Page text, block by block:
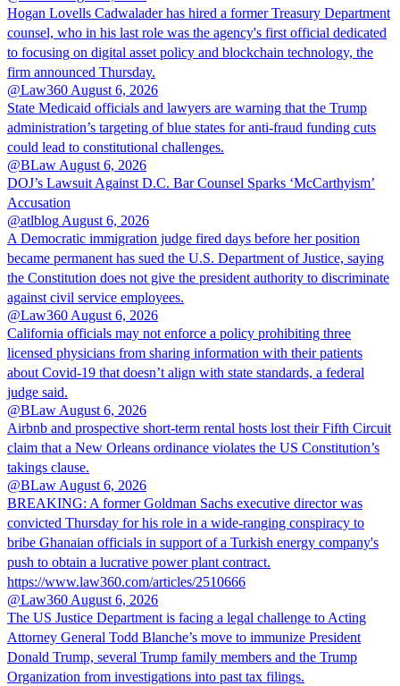
Hogan Lovells Cadwalader has hired a former Treasury Department
counsel, who in his last role was the agency's first official dedicated
to focusing on digital asset policy and blockchain technology, the
firm announced Thursday.
@Law360 August 6, 2026
State Medicaid officials and lawyers are warning that the Trump
administration’s targeting of blue states for anti-fraud funding cuts
could lead to constitutional challenges.
@BLaw August 6, 2026
DOJ’s Lawsuit Against D.C. Bar Counsel Sparks ‘McCarthyism’
Accusation
@atlblog August 6, 2026
A Democratic immigration judge fired days before her position
became permanent has sued the U.S. Department of Justice, saying
the Constitution does not give the president authority to discriminate
against civil service employees.
@Law360 August 6, 2026
California officials may not enforce a policy prohibiting three
licensed physicians from sharing information with their patients
about Covid-19 that doesn’t align with state standards, a federal
judge said.
@BLaw August 6, 2026
Airbnb and prospective short-term rental hosts lost their Fifth Circuit
claim that a New Orleans ordinance violates the US Constitution’s
takings clause.
@BLaw August 6, 2026
BREAKING: A former Goldman Sachs executive director was
convicted Thursday for his role in a wide-ranging conspiracy to
bribe Ghanaian officials in support of a Turkish energy company's
push to obtain a lucrative power plant contract.
https://www.law360.com/articles/2510666
@Law360 August 6, 2026
The US Justice Department is facing a legal challenge to Acting
Attorney General Todd Blanche’s move to immunize President
Donald Trump, several Trump family members and the Trump
Organization from investigations into past tax filings.